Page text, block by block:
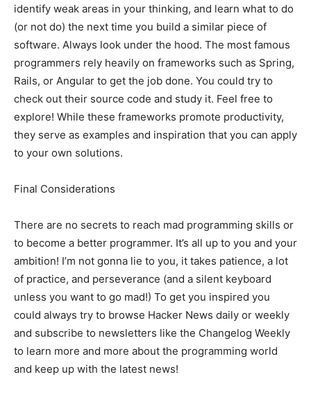
identify weak areas in your thinking, and learn what to do
(or not do) the next time you build a similar piece of
software. Always look under the hood. The most famous
programmers rely heavily on frameworks such as Spring,
Rails, or Angular to get the job done. You could try to
check out their source code and study it. Feel free to
explore! While these frameworks promote productivity,
they serve as examples and inspiration that you can apply
to your own solutions.
Final Considerations
There are no secrets to reach mad programming skills or
to become a better programmer. It’s all up to you and your
ambition! I’m not gonna lie to you, it takes patience, a lot
of practice, and perseverance (and a silent keyboard
unless you want to go mad!) To get you inspired you
could always try to browse Hacker News daily or weekly
and subscribe to newsletters like the Changelog Weekly
to learn more and more about the programming world
and keep up with the latest news!